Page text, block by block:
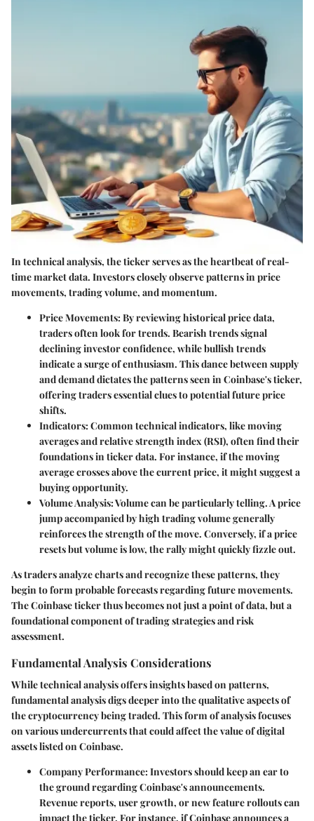
In technical analysis, the ticker serves as the heartbeat of real-
time market data. Investors closely observe patterns in price
movements, trading volume, and momentum.
Price Movements:By reviewing historical price data,
traders often look for trends. Bearish trends signal
declining investor confidence, while bullish trends
indicate a surge of enthusiasm. This dance between supply
and demand dictates the patterns seen in Coinbase's ticker,
offering traders essential clues to potential future price
shifts.
Indicators:Common technical indicators, like moving
averages and relative strength index (RSI), often find their
foundations in ticker data. For instance, if the moving
average crosses above the current price, it might suggest a
buying opportunity.
Volume Analysis:Volume can be particularly telling. A price
jump accompanied by high trading volume generally
reinforces the strength of the move. Conversely, if a price
resets but volume is low, the rally might quickly fizzle out.
As traders analyze charts and recognize these patterns, they
begin to form probable forecasts regarding future movements.
The Coinbase ticker thus becomes not just a point of data, but a
foundational component of trading strategies and risk
assessment.
Fundamental Analysis Considerations
While technical analysis offers insights based on patterns,
fundamental analysis digs deeper into the qualitative aspects of
the cryptocurrency being traded. This form of analysis focuses
on various undercurrents that could affect the value of digital
assets listed on Coinbase.
Company Performance:Investors should keep an ear to
the ground regarding Coinbase's announcements.
Revenue reports, user growth, or new feature rollouts can
impact the ticker. For instance, if Coinbase announces a